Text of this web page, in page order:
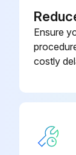
Blade-
Coil-
14W
Ensure
costly